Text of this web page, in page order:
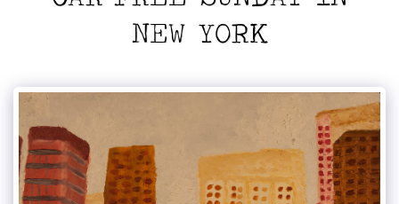
NEW YORK